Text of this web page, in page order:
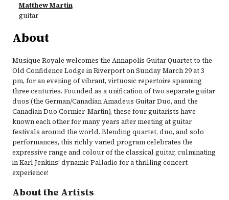
Matthew Martin
guitar
About
Musique Royale welcomes the Annapolis Guitar Quartet to the
Old Confidence Lodge in Riverport on Sunday March 29 at 3
pm, for an evening of vibrant, virtuosic repertoire spanning
three centuries. Founded as a unification of two separate guitar
duos (the German/Canadian Amadeus Guitar Duo, and the
Canadian Duo Cormier-Martin), these four guitarists have
known each other for many years after meeting at guitar
festivals around the world. Blending quartet, duo, and solo
performances, this richly varied program celebrates the
expressive range and colour of the classical guitar, culminating
in Karl Jenkins’ dynamic Palladio for a thrilling concert
experience!​
About the Artists